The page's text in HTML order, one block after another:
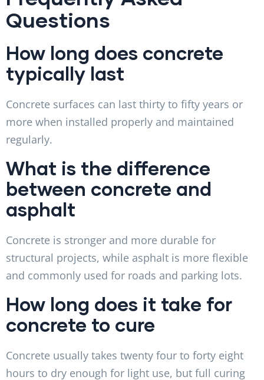
Questions
How long does concrete
typically last
Concrete surfaces can last thirty to fifty years or
more when installed properly and maintained
regularly.
What is the difference
between concrete and
asphalt
Concrete is stronger and more durable for
structural projects, while asphalt is more flexible
and commonly used for roads and parking lots.
How long does it take for
concrete to cure
Concrete usually takes twenty four to forty eight
hours to dry enough for light use, but full curing